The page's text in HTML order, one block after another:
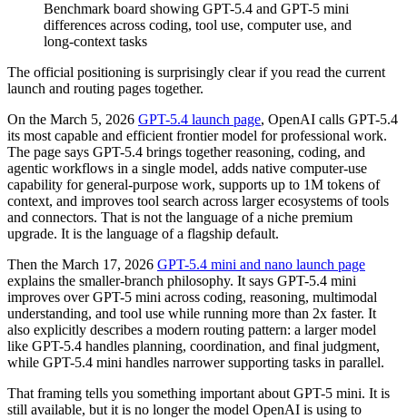
Benchmark board showing GPT-5.4 and GPT-5 mini
differences across coding, tool use, computer use, and
long-context tasks
The official positioning is surprisingly clear if you read the current
launch and routing pages together.
On the March 5, 2026 GPT-5.4 launch page, OpenAI calls GPT-5.4
its most capable and efficient frontier model for professional work.
The page says GPT-5.4 brings together reasoning, coding, and
agentic workflows in a single model, adds native computer-use
capability for general-purpose work, supports up to 1M tokens of
context, and improves tool search across larger ecosystems of tools
and connectors. That is not the language of a niche premium
upgrade. It is the language of a flagship default.
Then the March 17, 2026 GPT-5.4 mini and nano launch page
explains the smaller-branch philosophy. It says GPT-5.4 mini
improves over GPT-5 mini across coding, reasoning, multimodal
understanding, and tool use while running more than 2x faster. It
also explicitly describes a modern routing pattern: a larger model
like GPT-5.4 handles planning, coordination, and final judgment,
while GPT-5.4 mini handles narrower supporting tasks in parallel.
That framing tells you something important about GPT-5 mini. It is
still available, but it is no longer the model OpenAI is using to